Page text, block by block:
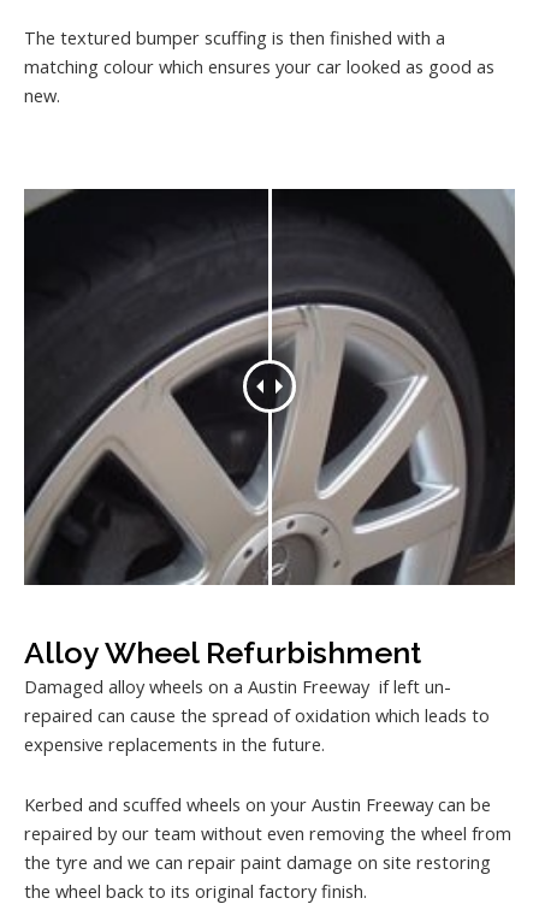
The textured bumper scuffing is then finished with a
matching colour which ensures your car looked as good as
new.
Alloy Wheel Refurbishment
Damaged alloy wheels on a Austin Freeway if left un-
repaired can cause the spread of oxidation which leads to
expensive replacements in the future.
Kerbed and scuffed wheels on your Austin Freeway can be
repaired by our team without even removing the wheel from
the tyre and we can repair paint damage on site restoring
the wheel back to its original factory finish.